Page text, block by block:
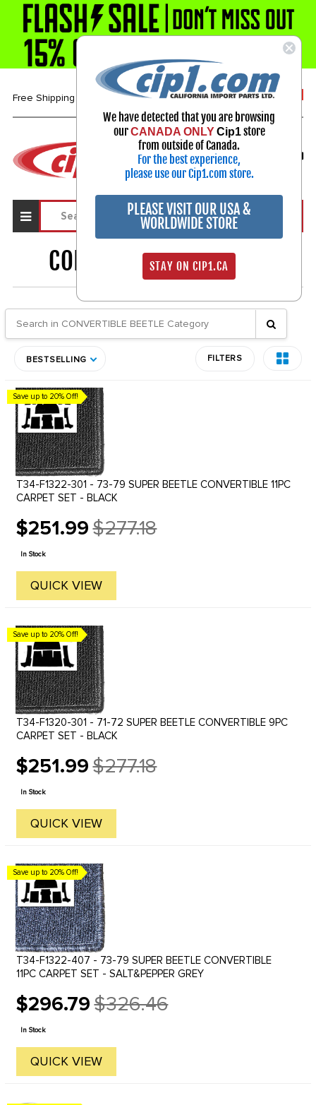
Free Shipping over $99* 1-800-313-3811
Select Your Vehicle
My Account
Sign in
CONVERTIBLE BEETLE
BESTSELLING FILTERS
Save up to 20% Off!
T34-F1322-301 - 73-79 SUPER BEETLE CONVERTIBLE 11PC
CARPET SET - BLACK
$251.99
Old
price
$277.18
In Stock
QUICK VIEW
Save up to 20% Off!
T34-F1320-301 - 71-72 SUPER BEETLE CONVERTIBLE 9PC
CARPET SET - BLACK
$251.99
Old
price
$277.18
In Stock
QUICK VIEW
Save up to 20% Off!
T34-F1322-407 - 73-79 SUPER BEETLE CONVERTIBLE
11PC CARPET SET - SALT&PEPPER GREY
$296.79
Old
price
$326.46
In Stock
QUICK VIEW
We have detected that you are browsing
ourCANADA ONLY Cip1store
from outside of Canada.
For the best experience,
please use our Cip1.com store.
PLEASE VISIT OUR USA &
WORLDWIDE STORE
STAY ON CIP1.CA